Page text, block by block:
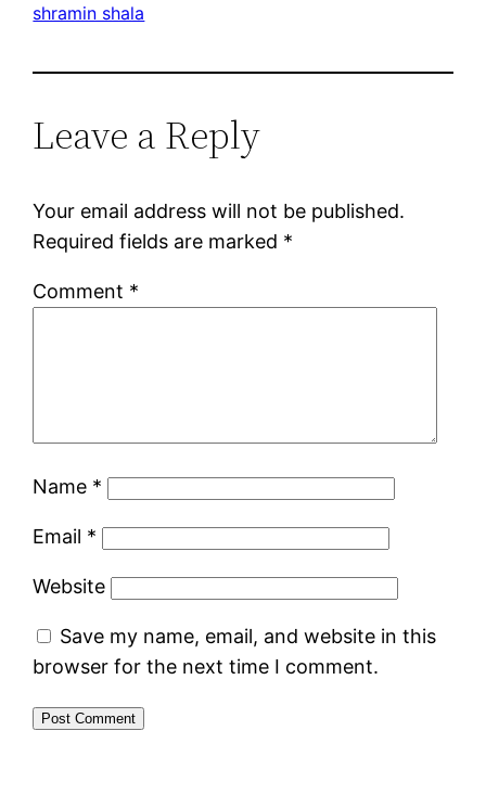
shramin shala
Leave a Reply
Your email address will not be published.
Required fields are marked *
Comment *
Name *
Email *
Website
Save my name, email, and website in this
browser for the next time I comment.